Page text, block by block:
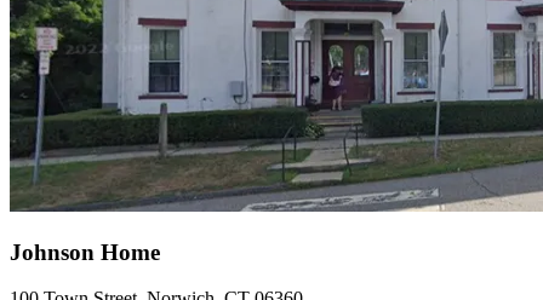
Johnson Home